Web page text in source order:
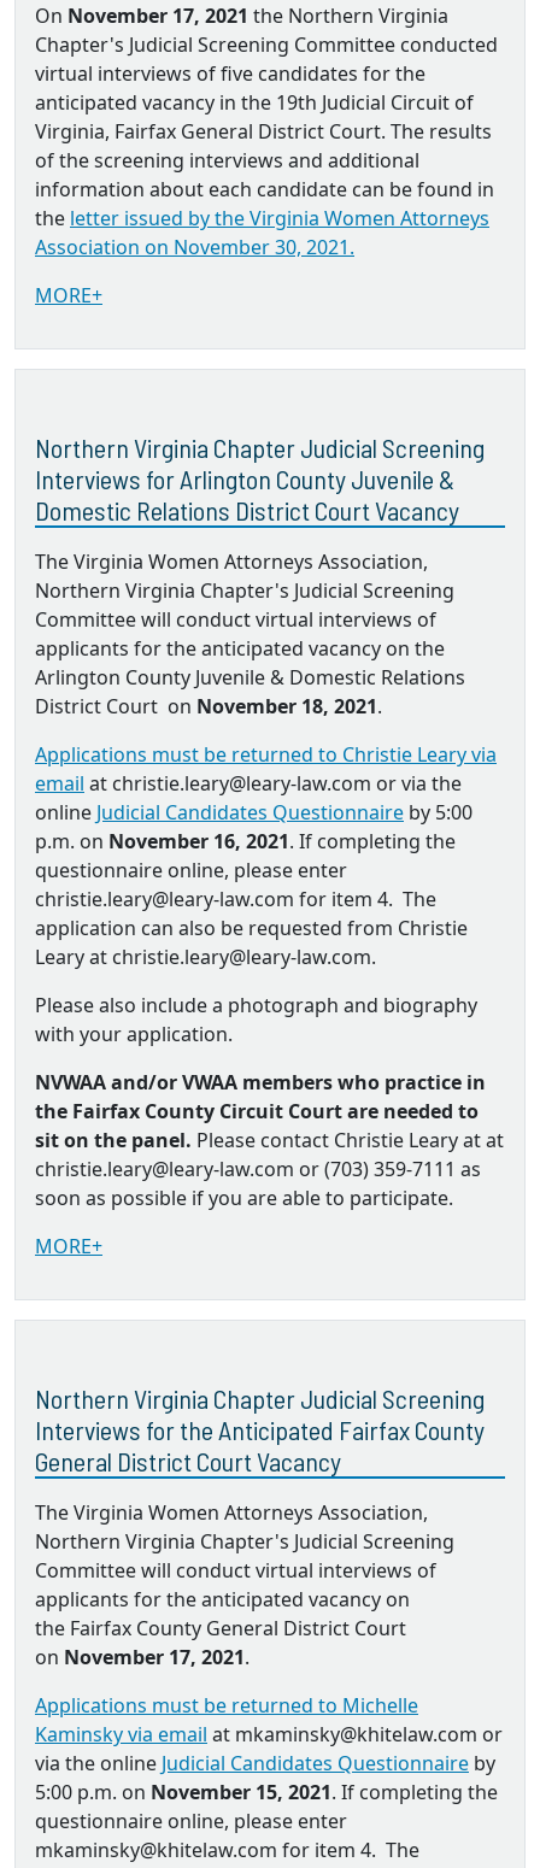
On November 17, 2021 the Northern Virginia
Chapter's Judicial Screening Committee conducted
virtual interviews of five candidates for the
anticipated vacancy in the 19th Judicial Circuit of
Virginia, Fairfax General District Court. The results
of the screening interviews and additional
information about each candidate can be found in
the letter issued by the Virginia Women Attorneys
Association on November 30, 2021.
MORE+
Northern Virginia Chapter Judicial Screening
Interviews for Arlington County Juvenile &
Domestic Relations District Court Vacancy
The Virginia Women Attorneys Association,
Northern Virginia Chapter's Judicial Screening
Committee will conduct virtual interviews of
applicants for the anticipated vacancy on the
Arlington County Juvenile & Domestic Relations
District Court on November 18, 2021.
Applications must be returned to Christie Leary via
email at christie.leary@leary-law.com or via the
online Judicial Candidates Questionnaire by 5:00
p.m. on November 16, 2021. If completing the
questionnaire online, please enter
christie.leary@leary-law.com for item 4. The
application can also be requested from Christie
Leary at christie.leary@leary-law.com.
Please also include a photograph and biography
with your application.
NVWAA and/or VWAA members who practice in
the Fairfax County Circuit Court are needed to
sit on the panel. Please contact Christie Leary at at
christie.leary@leary-law.com or (703) 359-7111 as
soon as possible if you are able to participate.
MORE+
Northern Virginia Chapter Judicial Screening
Interviews for the Anticipated Fairfax County
General District Court Vacancy
The Virginia Women Attorneys Association,
Northern Virginia Chapter's Judicial Screening
Committee will conduct virtual interviews of
applicants for the anticipated vacancy on
the Fairfax County General District Court
on November 17, 2021.
Applications must be returned to Michelle
Kaminsky via email at mkaminsky@khitelaw.com or
via the online Judicial Candidates Questionnaire by
5:00 p.m. on November 15, 2021. If completing the
questionnaire online, please enter
mkaminsky@khitelaw.com for item 4. The